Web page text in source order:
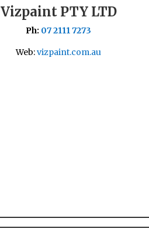
Vizpaint PTY LTD
Ph: 07 2111 7273
Web:vizpaint.com.au